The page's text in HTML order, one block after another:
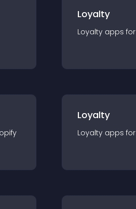
Loyalty
Loyalty apps for
Loyalty
Loyalty apps for